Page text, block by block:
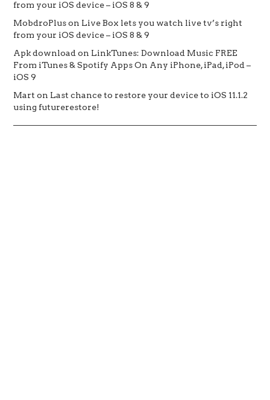
from your iOS device – iOS 8 & 9
MobdroPluson Live Box lets you watch live tv’s right
from your iOS device – iOS 8 & 9
Apk download on LinkTunes: Download Music FREE
From iTunes & Spotify Apps On Any iPhone, iPad, iPod –
iOS 9
Mart on Last chance to restore your device to iOS 11.1.2
using futurerestore!